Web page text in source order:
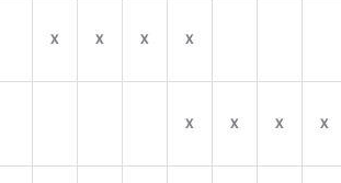
x x x x
x x x x